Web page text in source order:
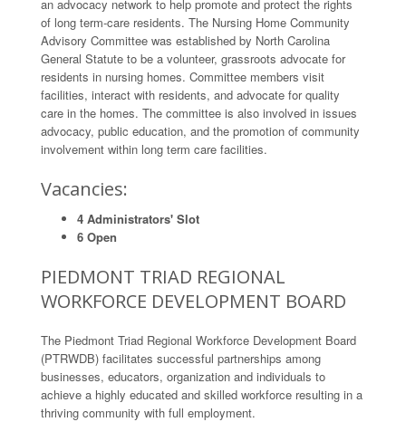
an advocacy network to help promote and protect the rights
of long term-care residents. The Nursing Home Community
Advisory Committee was established by North Carolina
General Statute to be a volunteer, grassroots advocate for
residents in nursing homes. Committee members visit
facilities, interact with residents, and advocate for quality
care in the homes. The committee is also involved in issues
advocacy, public education, and the promotion of community
involvement within long term care facilities.
Vacancies:
4 Administrators' Slot
6 Open
PIEDMONT TRIAD REGIONAL
WORKFORCE DEVELOPMENT BOARD
The Piedmont Triad Regional Workforce Development Board
(PTRWDB) facilitates successful partnerships among
businesses, educators, organization and individuals to
achieve a highly educated and skilled workforce resulting in a
thriving community with full employment.